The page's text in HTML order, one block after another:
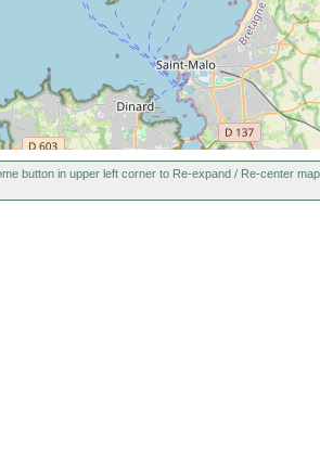
button in upper left corner to Re-expand / Re-center map